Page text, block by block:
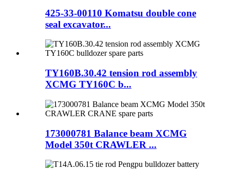
425-33-00110 Komatsu double cone
seal excavator...
TY160B.30.42 tension rod assembly
XCMG TY160C b...
173000781 Balance beam XCMG
Model 350t CRAWLER ...